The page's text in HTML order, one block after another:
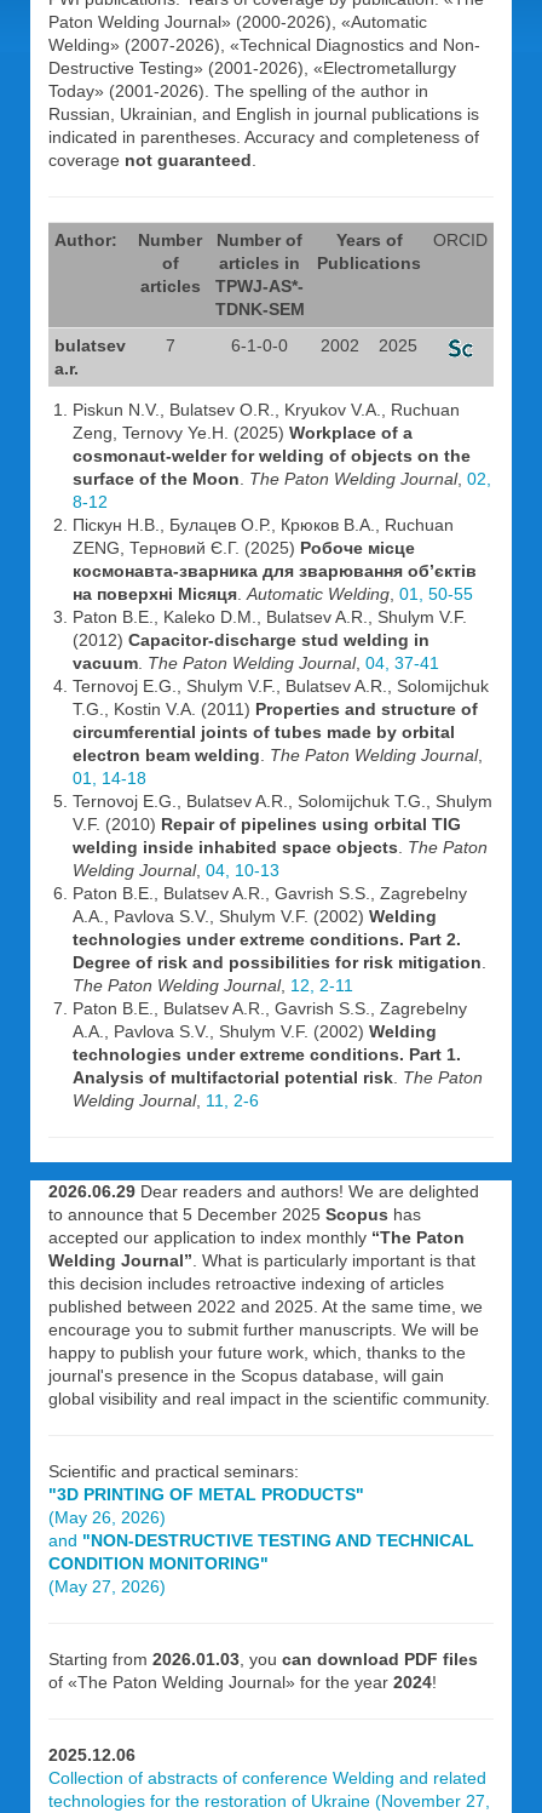
Paton Welding Journal» (2000-2026), «Automatic
Welding» (2007-2026), «Technical Diagnostics and Non-
Destructive Testing» (2001-2026), «Electrometallurgy
Today» (2001-2026). The spelling of the author in
Russian, Ukrainian, and English in journal publications is
indicated in parentheses. Accuracy and completeness of
coverage not guaranteed
Author:
Number
of
articles
Number of
articles in
TPWJ-AS*-
TDNK-SEM
Years of
Publications
ORCID
bulatsev
a.r.
7 6-1-0-0 2002 2025
Piskun N.V., Bulatsev O.R., Kryukov V.A., Ruchuan
Zeng, Ternovy Ye.H. (2025) Workplace of a
cosmonaut-welder for welding of objects on the
surface of the Moon
The Paton Welding Journal, 02,
8-12
Піскун Н.В., Булацев О.Р., Крюков В.А., Ruchuan
ZENG, Терновий Є.Г. (2025) Робоче місце
космонавта-зварника для зварювання об’єктів
на поверхні Місяця Automatic Welding 01, 50-55
Paton B.E., Kaleko D.M., Bulatsev A.R., Shulym V.F.
(2012) Capacitor-discharge stud welding in
vacuum The Paton Welding Journal, 04, 37-41
Ternovoj E.G., Shulym V.F., Bulatsev A.R., Solomijchuk
T.G., Kostin V.A. (2011) Properties and structure of
circumferential joints of tubes made by orbital
electron beam welding
The Paton Welding Journal,
01, 14-18
Ternovoj E.G., Bulatsev A.R., Solomijchuk T.G., Shulym
V.F. (2010) Repair of pipelines using orbital TIG
welding inside inhabited space objects
The Paton
Welding Journal, 04, 10-13
Paton B.E., Bulatsev A.R., Gavrish S.S., Zagrebelny
A.A., Pavlova S.V., Shulym V.F. (2002) Welding
technologies under extreme conditions. Part 2.
Degree of risk and possibilities for risk mitigation
The Paton Welding Journal, 12, 2-11
Paton B.E., Bulatsev A.R., Gavrish S.S., Zagrebelny
A.A., Pavlova S.V., Shulym V.F. (2002) Welding
technologies under extreme conditions. Part 1.
Analysis of multifactorial potential risk The Paton
Welding Journal, 11, 2-6
2026.06.29 Dear readers and authors! We are delighted
to announce that 5 December 2025 Scopus has
accepted our application to index monthly “The Paton
Welding Journal” . What is particularly important is that
this decision includes retroactive indexing of articles
published between 2022 and 2025. At the same time, we
encourage you to submit further manuscripts. We will be
happy to publish your future work, which, thanks to the
journal's presence in the Scopus database, will gain
global visibility and real impact in the scientific community.
Scientific and practical seminars:
"3D PRINTING OF METAL PRODUCTS"
(May 26, 2026)
and "NON-DESTRUCTIVE TESTING AND TECHNICAL
CONDITION MONITORING"
(May 27, 2026)
Starting from 2026.01.03 , you can download PDF files
of «The Paton Welding Journal» for the year 2024!
2025.12.06
Collection of abstracts of conference Welding and related
technologies for the restoration of Ukraine (November 27,